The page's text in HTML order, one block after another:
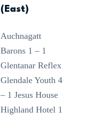
(East)
Auchnagatt
Barons 1 – 1
Glentanar Reflex
Glendale Youth 4
– 1 Jesus House
Highland Hotel 1